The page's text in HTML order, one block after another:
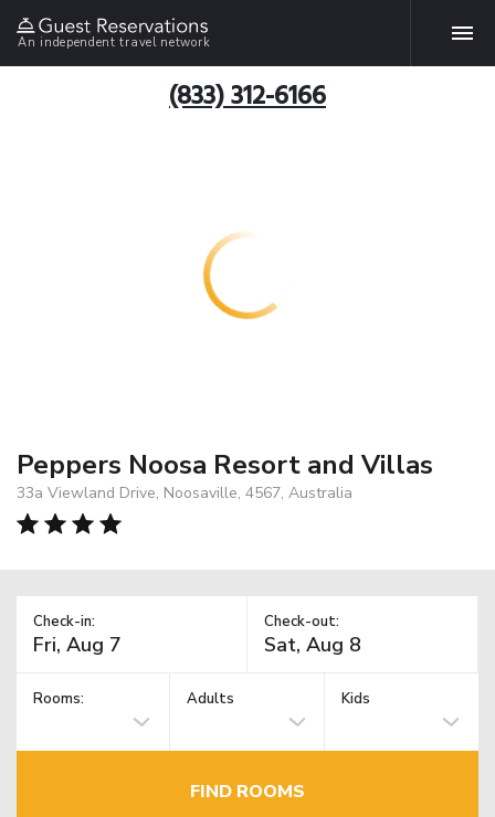
An independent travel network
(833) 312-6166
Peppers Noosa Resort and Villas
33a Viewland Drive, Noosaville, 4567, Australia
Check-in: Check-out:
Rooms: Adults Kids
FIND ROOMS